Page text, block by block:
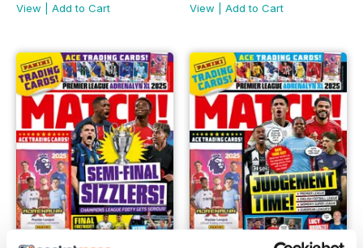
View
Add to Cart
View
Add to Cart